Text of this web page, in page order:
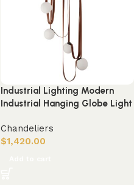
Industrial Lighting Modern
Industrial Hanging Globe Light
Chandeliers
$1,420.00